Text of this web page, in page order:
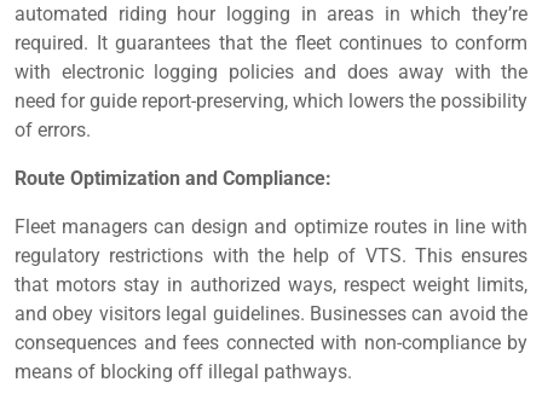
automated riding hour logging in areas in which they’re
required. It guarantees that the fleet continues to conform
with electronic logging policies and does away with the
need for guide report-preserving, which lowers the possibility
of errors.
Route Optimization and Compliance:
Fleet managers can design and optimize routes in line with
regulatory restrictions with the help of VTS. This ensures
that motors stay in authorized ways, respect weight limits,
and obey visitors legal guidelines. Businesses can avoid the
consequences and fees connected with non-compliance by
means of blocking off illegal pathways.